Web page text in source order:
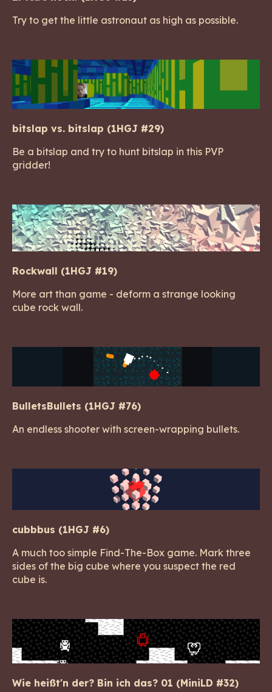
Try to get the little astronaut as high as possible.
bitslap vs. bitslap (1HGJ #29)
Be a bitslap and try to hunt bitslap in this PVP
gridder!
Rockwall (1HGJ #19)
More art than game - deform a strange looking
cube rock wall.
BulletsBullets (1HGJ #76)
An endless shooter with screen-wrapping bullets.
cubbbus (1HGJ #6)
A much too simple Find-The-Box game. Mark three
sides of the big cube where you suspect the red
cube is.
Wie heißt'n der? Bin ich das? 01 (MiniLD #32)